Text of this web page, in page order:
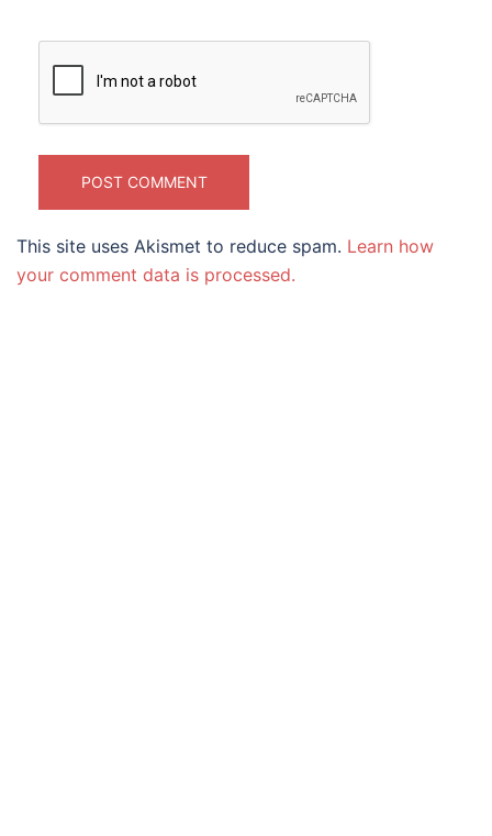
This site uses Akismet to reduce spam. Learn how
your comment data is processed.